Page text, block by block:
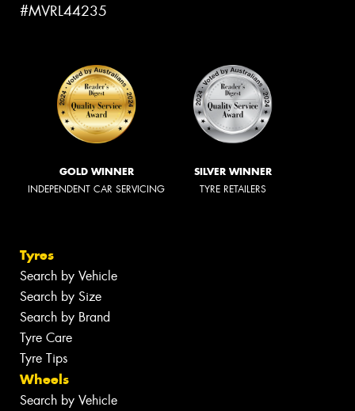
#MVRL44235
GOLD WINNER
INDEPENDENT CAR SERVICING
SILVER WINNER
TYRE RETAILERS
Tyres
Search by Vehicle
Search by Size
Search by Brand
Tyre Care
Tyre Tips
Wheels
Search by Vehicle